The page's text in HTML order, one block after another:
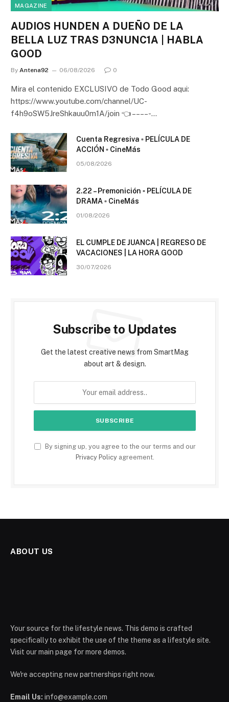
MAGAZINE
AUDIOS HUNDEN A DUEÑO DE LA
BELLA LUZ TRAS D3NUNC1A | HABLA
GOOD
By Antena92 06/08/2026 0
Mira el contenido EXCLUSIVO de Todo Good aqui:
https://www.youtube.com/channel/UC-
f4h9oSW5JreShkauu0m1A/join 👈 – – – – -…
Cuenta Regresiva ▫️ PELÍCULA DE
ACCIÓN ▫️ CineMás
05/08/2026
2.22 – Premonición ▫️ PELÍCULA DE
DRAMA ▫️ CineMás
01/08/2026
EL CUMPLE DE JUANCA | REGRESO DE
VACACIONES | LA HORA GOOD
30/07/2026
Subscribe to Updates
Get the latest creative news from SmartMag
about art & design.
By signing up, you agree to the our terms and our
Privacy Policyagreement.
ABOUT US
Your source for the lifestyle news. This demo is crafted
specifically to exhibit the use of the theme as a lifestyle site.
Visit our main page for more demos.
We're accepting new partnerships right now.
Email Us: info@example.com